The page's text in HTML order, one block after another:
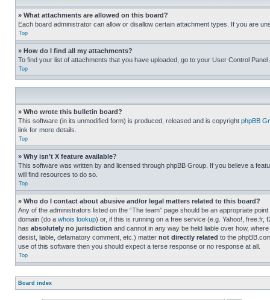
» What attachments are allowed on this board?
Each board administrator can allow or disallow certain attachment types. If you are
Top
» How do I find all my attachments?
To find your list of attachments that you have uploaded, go to your User Control
Top
» Who wrote this bulletin board?
This software (in its unmodified form) is produced, released and is copyright phpBB
link for more details.
Top
» Why isn’t X feature available?
This software was written by and licensed through phpBB Group. If you believe a
will find resources to do so.
Top
» Who do I contact about abusive and/or legal matters related to this board?
Any of the administrators listed on the “The team” page should be an appropriate
domain (do a whois lookup) or, if this is running on a free service (e.g. Yahoo!,
has absolutely no jurisdiction and cannot in any way be held liable over how,
desist, liable, defamatory comment, etc.) matter not directly related to the
use of this software then you should expect a terse response or no response at all.
Top
Board index